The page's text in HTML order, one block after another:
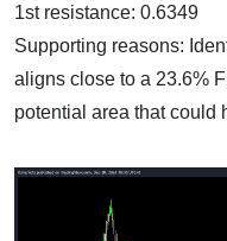
1st resistance: 0.6349
Supporting reasons:
aligns close to a 23.6%
potential area that could